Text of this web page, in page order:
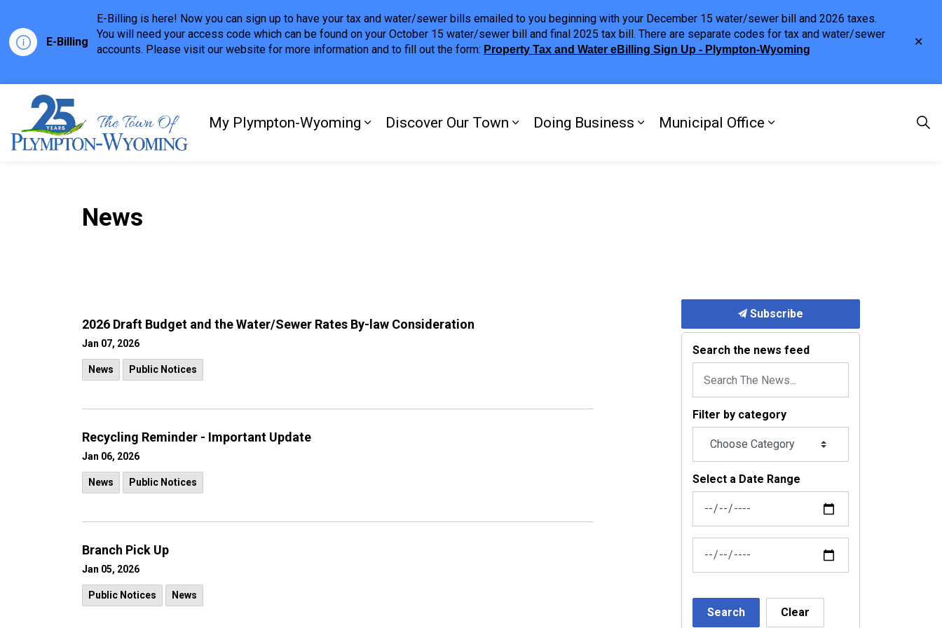
E-Billing
E-Billing is here! Now you can sign up to have your tax and water/sewer bills emailed to you beginning with your December 15 water/sewer bill and 2026 taxes.
You will need your access code which can be found on your October 15 water/sewer bill and final 2025 tax bill. There are separate codes for tax and water/sewer
accounts. Please visit our website for more information and to fill out the form: Property Tax and Water eBilling Sign Up - Plympton-Wyoming
My Plympton-Wyoming Expand sub pages My Plympton-Wyoming
Discover Our Town Expand sub pages Discover Our Town
Doing Business Expand sub pages Doing Business
Municipal Office Expand sub pages
News
2026 Draft Budget and the Water/Sewer Rates By-law Consideration
Jan 07, 2026
News Public Notices
Recycling Reminder - Important Update
Jan 06, 2026
News Public Notices
Branch Pick Up
Jan 05, 2026
Public Notices News
Subscribe
Search the news feed
Filter by category
Select a Date Range
Search Clear